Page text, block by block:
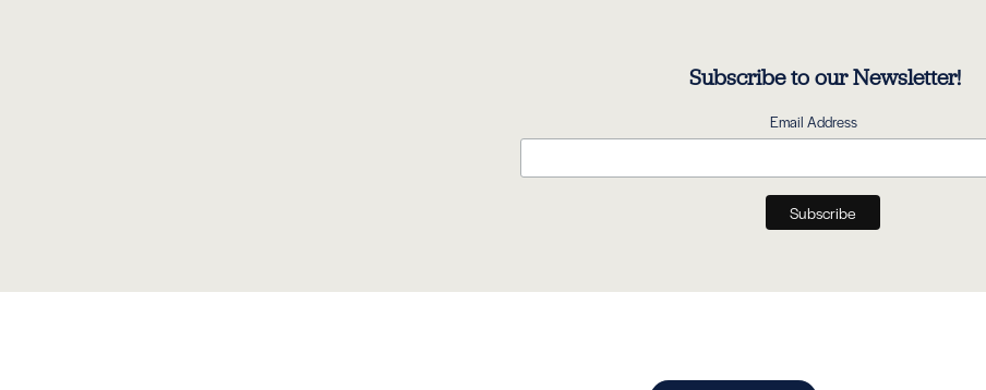
Subscribe to our Newsletter!
Email Address